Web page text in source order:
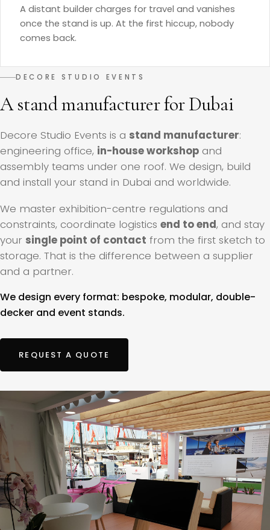
A distant builder charges for travel and vanishes
once the stand is up. At the first hiccup, nobody
comes back.
DECORE STUDIO EVENTS
A stand manufacturer for Dubai
Decore Studio Events is a stand manufacturer:
engineering office, in-house workshop and
assembly teams under one roof. We design, build
and install your stand in Dubai and worldwide.
We master exhibition-centre regulations and
constraints, coordinate logistics end to end, and stay
your single point of contact from the first sketch to
storage. That is the difference between a supplier
and a partner.
We design every format: bespoke, modular, double-
decker and event stands.
REQUEST A QUOTE